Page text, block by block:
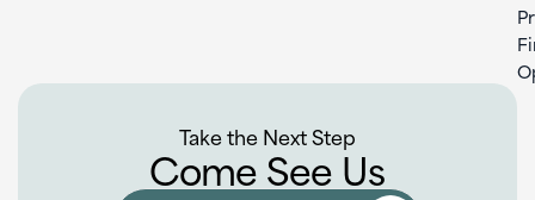
Take the Next Step
Come See Us